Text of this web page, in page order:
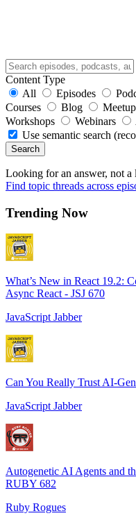
Content Type
All
Episodes
Courses
Blog
Workshops
Webinars
Use semantic search
Search
Looking for an answer, not a
Find topic threads across
Trending Now
What’s New in React 19.2:
Async React - JSJ 670
JavaScript Jabber
Can You Really Trust AI-
JavaScript Jabber
Autogenetic AI Agents and
RUBY 682
Ruby Rogues